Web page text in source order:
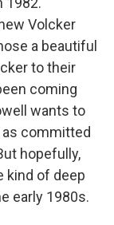
Volcker
a beautiful
to their
coming
wants to
committed
hopefully,
kind of deep
early 1980s.